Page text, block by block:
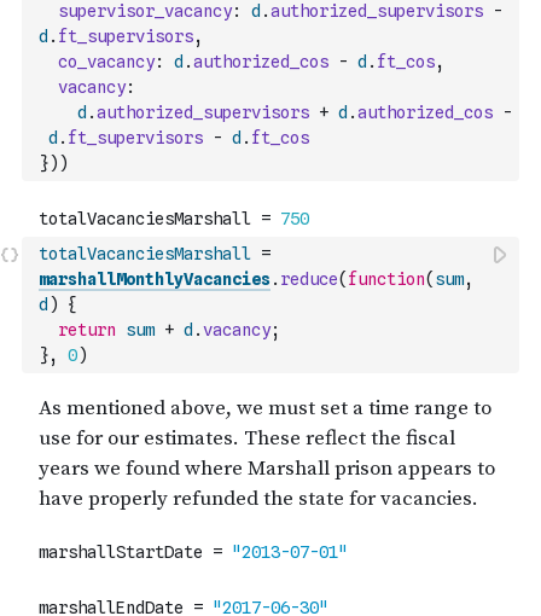
supervisor_vacancy: d .authorized_supervisors
-
d . ft_supervisors,
co_vacancy: d .authorized_cos - d . ft_cos,
vacancy:
d .authorized_supervisors + d .authorized_cos
-
d . ft_supervisors - d . ft_cos
}) )
totalVacanciesMarshall =
marshallMonthlyVacancies. reduce( function( sum,
d )
{
return
sum + d .vacancy;
}, 0)